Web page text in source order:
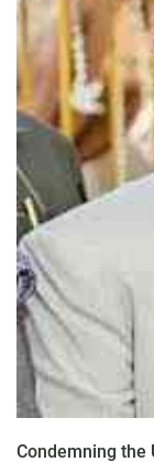
Condemning the